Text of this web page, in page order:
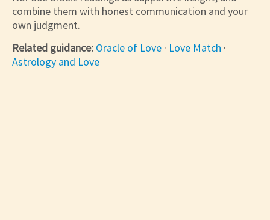
combine them with honest communication and your
own judgment.
Related guidance: Oracle of Love · Love Match ·
Astrology and Love